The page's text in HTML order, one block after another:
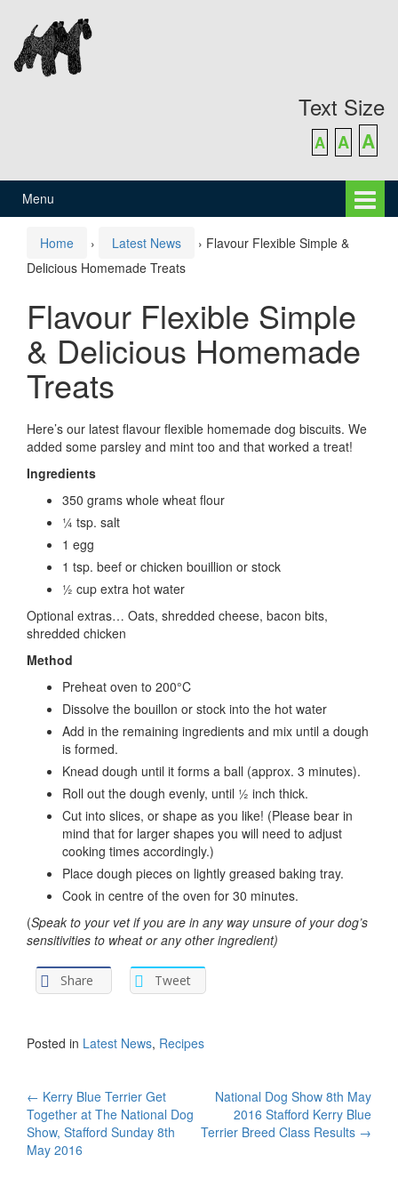
content
main
menu
Text Size
A A A
Menu
Home › Latest News › Flavour Flexible Simple &
Delicious Homemade Treats
Flavour Flexible Simple
& Delicious Homemade
Treats
Here’s our latest flavour flexible homemade dog biscuits. We
added some parsley and mint too and that worked a treat!
Ingredients
350 grams whole wheat flour
¼ tsp. salt
1 egg
1 tsp. beef or chicken bouillion or stock
½ cup extra hot water
Optional extras… Oats, shredded cheese, bacon bits,
shredded chicken
Method
Preheat oven to 200°C
Dissolve the bouillon or stock into the hot water
Add in the remaining ingredients and mix until a dough
is formed.
Knead dough until it forms a ball (approx. 3 minutes).
Roll out the dough evenly, until ½ inch thick.
Cut into slices, or shape as you like! (Please bear in
mind that for larger shapes you will need to adjust
cooking times accordingly.)
Place dough pieces on lightly greased baking tray.
Cook in centre of the oven for 30 minutes.
(Speak to your vet if you are in any way unsure of your dog’s
sensitivities to wheat or any other ingredient)
Share Tweet
Posted in Latest News, Recipes
Post
navigation
← Kerry Blue Terrier Get
Together at The National Dog
Show, Stafford Sunday 8th
May 2016
National Dog Show 8th May
2016 Stafford Kerry Blue
Terrier Breed Class Results →